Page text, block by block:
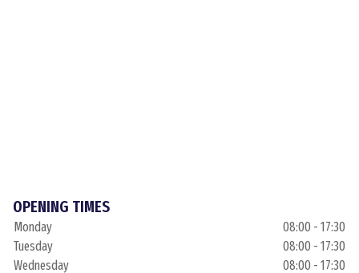
OPENING TIMES
Monday
08:00 - 17:30
Tuesday
08:00 - 17:30
Wednesday
08:00 - 17:30